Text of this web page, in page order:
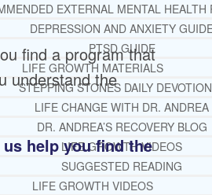
EXTERNAL MENTAL HEALTH
DEPRESSION AND ANXIETY
PTSD GUIDE
LIFE GROWTH MATERIALS
STEPPING STONES DAILY
LIFE CHANGE WITH DR. ANDREA
DR. ANDREA’S RECOVERY BLOG
LIFE GROWTH VIDEOS
SUGGESTED READING
LIFE GROWTH VIDEOS
find a program that
understand the
help you find the